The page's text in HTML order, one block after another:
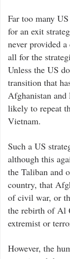
Far too many
for an exit
never provided
all for the
Unless the US
transition that
Afghanistan
likely to repeat
Vietnam.
Such a US
although this
the Taliban and
country, that
of civil war, or
the rebirth of Al
extremist or
However, the